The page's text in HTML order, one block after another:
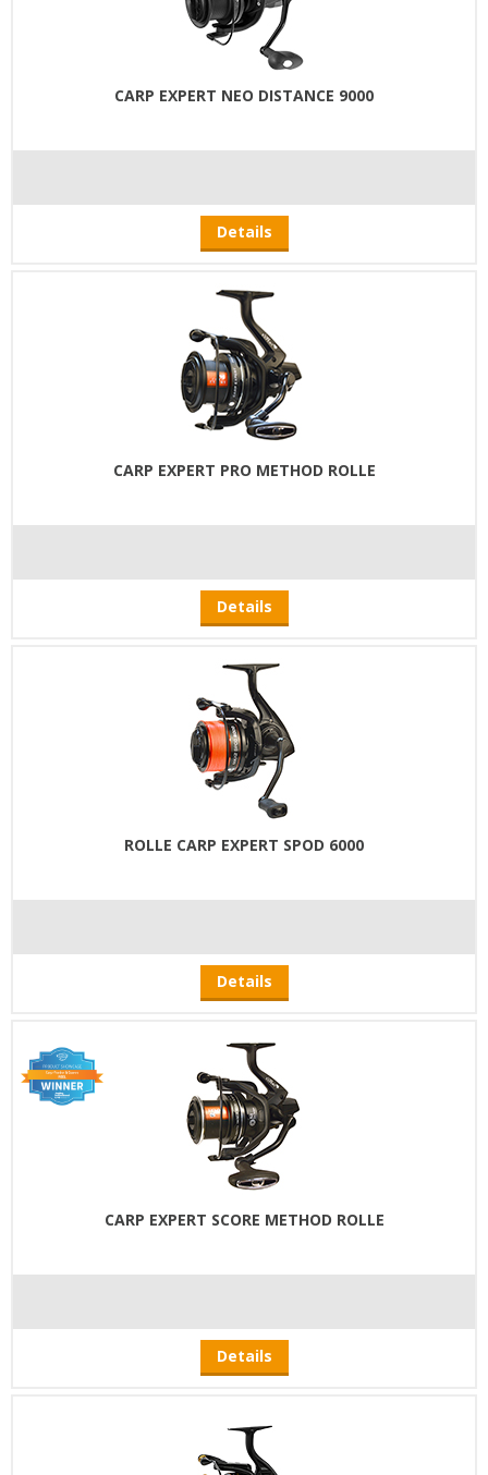
CARP EXPERT NEO DISTANCE 9000
Details
CARP EXPERT PRO METHOD ROLLE
Details
ROLLE CARP EXPERT SPOD 6000
Details
CARP EXPERT SCORE METHOD ROLLE
Details